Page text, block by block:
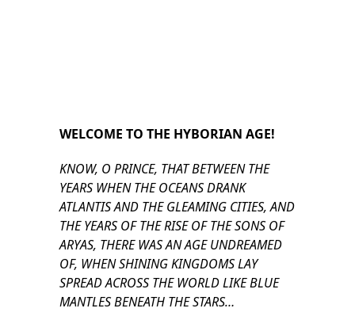
WELCOME TO THE HYBORIAN AGE!
KNOW, O PRINCE, THAT BETWEEN THE
YEARS WHEN THE OCEANS DRANK
ATLANTIS AND THE GLEAMING CITIES, AND
THE YEARS OF THE RISE OF THE SONS OF
ARYAS, THERE WAS AN AGE UNDREAMED
OF, WHEN SHINING KINGDOMS LAY
SPREAD ACROSS THE WORLD LIKE BLUE
MANTLES BENEATH THE STARS…